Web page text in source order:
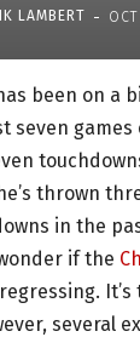
LAMBERT -
been on a
seven games
thrown
in the
if the
It’s
several